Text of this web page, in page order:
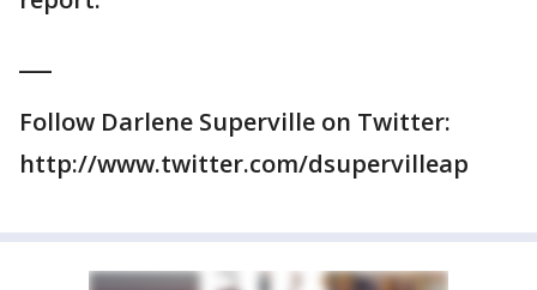
Follow Darlene Superville on Twitter:
http://www.twitter.com/dsupervilleap